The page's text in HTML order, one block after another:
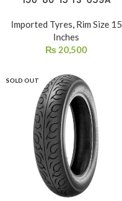
Imported Tyres, Rim Size 15
Inches
₨ 20,500
SOLD OUT